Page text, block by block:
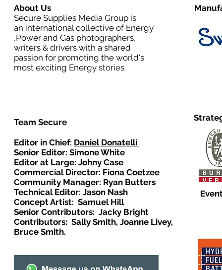
About Us
Secure Supplies Media Group is
an international collective of Energy
,Power and Gas photographers,
writers & drivers with a shared
passion for promoting the world's
most exciting Energy stories.
Team Secure
Editor in Chief: Daniel Donatelli
Senior Editor: Simone White
Editor at Large: Johny Case
Commercial Director: Fiona Coetzee
Community Manager: Ryan Butters
Technical Editor: Jason Nash
Concept Artist: Samuel Hill
Senior Contributors: Jacky Bright
Contributors: Sally Smith, Joanne Livey,
Bruce Smith.